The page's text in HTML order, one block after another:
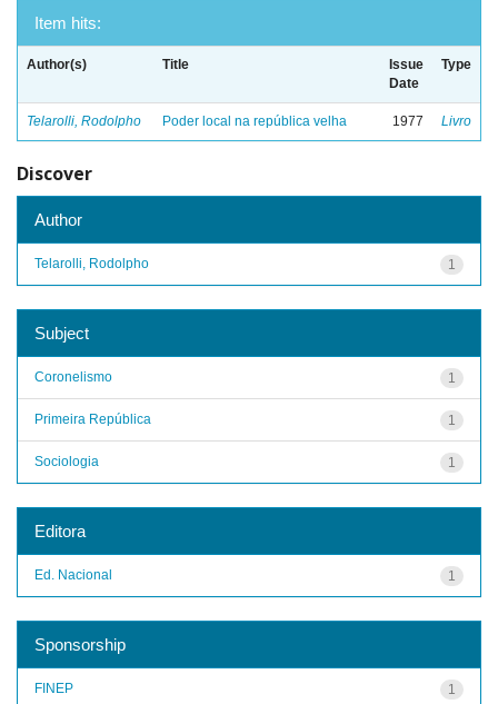
Item hits:
Author(s) Title
Issue
Date
Type
Telarolli, Rodolpho Poder local na república velha 1977 Livro
Discover
Author
1
Telarolli, Rodolpho
Subject
1
Coronelismo
1
Primeira República
1
Sociologia
Editora
1
Ed. Nacional
Sponsorship
1
FINEP